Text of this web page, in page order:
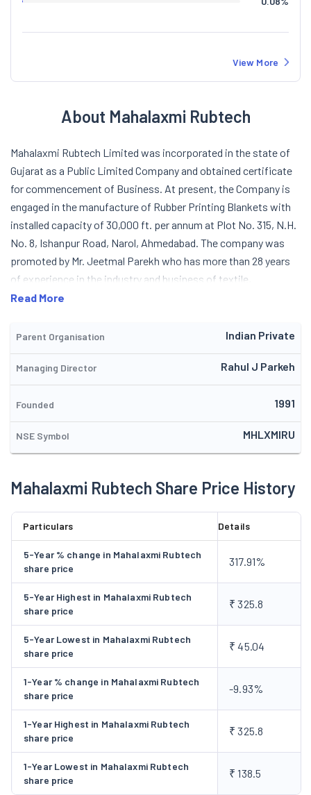
View More
About Mahalaxmi Rubtech
Mahalaxmi Rubtech Limited was incorporated in the state of
Gujarat as a Public Limited Company and obtained certificate
for commencement of Business. At present, the Company is
engaged in the manufacture of Rubber Printing Blankets with
installed capacity of 30,000 ft. per annum at Plot No. 315, N.H.
No. 8, Ishanpur Road, Narol, Ahmedabad. The company was
promoted by Mr. Jeetmal Parekh who has more than 28 years
of experience in the industry and business of textile,
chemicals, dyes and rubber industries. The Company is trying
developing new products used other than the textile
industries.
Read More
Parent Organisation Indian Private
Managing Director Rahul J Parkeh
Founded 1991
NSE Symbol MHLXMIRU
Mahalaxmi Rubtech Share Price History
Particulars Details
5-Year % change in Mahalaxmi Rubtech
share price
317.91%
5-Year Highest in Mahalaxmi Rubtech
share price
₹ 325.8
5-Year Lowest in Mahalaxmi Rubtech
share price
₹ 45.04
1-Year % change in Mahalaxmi Rubtech
share price
-9.93%
1-Year Highest in Mahalaxmi Rubtech
share price
₹ 325.8
1-Year Lowest in Mahalaxmi Rubtech
share price
₹ 138.5